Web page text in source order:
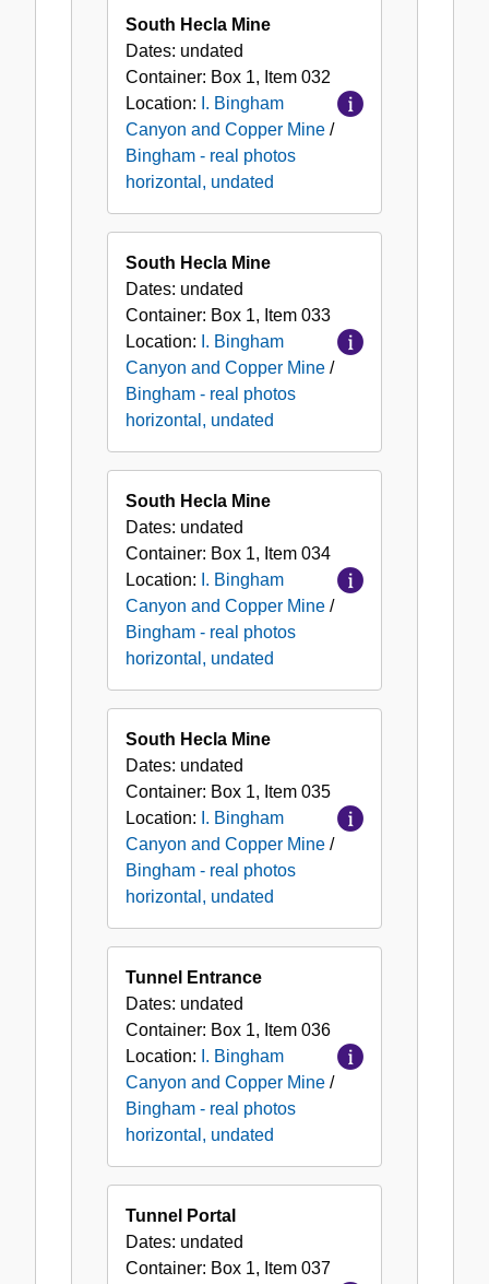
South Hecla Mine
Dates: undated
Container: Box 1, Item 032
Location: I. Bingham
Canyon and Copper Mine /
Bingham - real photos
horizontal, undated
South Hecla Mine
Dates: undated
Container: Box 1, Item 033
Location: I. Bingham
Canyon and Copper Mine /
Bingham - real photos
horizontal, undated
South Hecla Mine
Dates: undated
Container: Box 1, Item 034
Location: I. Bingham
Canyon and Copper Mine /
Bingham - real photos
horizontal, undated
South Hecla Mine
Dates: undated
Container: Box 1, Item 035
Location: I. Bingham
Canyon and Copper Mine /
Bingham - real photos
horizontal, undated
Tunnel Entrance
Dates: undated
Container: Box 1, Item 036
Location: I. Bingham
Canyon and Copper Mine /
Bingham - real photos
horizontal, undated
Tunnel Portal
Dates: undated
Container: Box 1, Item 037